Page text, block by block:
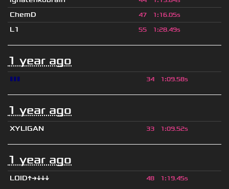
ChemD 47 1:16.05s
L1 55 1:28.49s
1 year ago
▮▮▮ 34 1:09.58s
1 year ago
XYLIGAN 33 1:09.52s
1 year ago
LOID↑→↓↓↓ 48 1:19.45s